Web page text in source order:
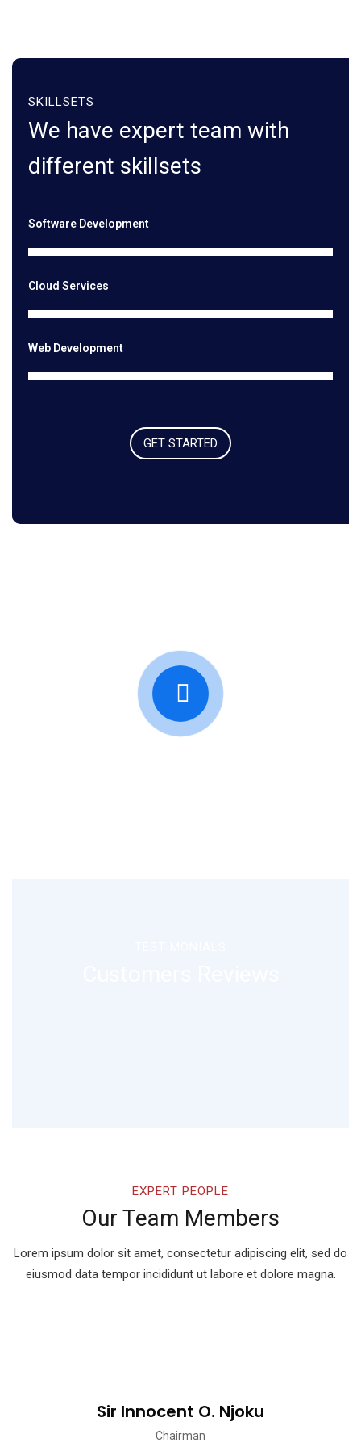
SKILLSETS
We have expert team with
different skillsets
Software Development
Cloud Services
Web Development
GET STARTED
EXPERT PEOPLE
Our Team Members
Lorem ipsum dolor sit amet, consectetur adipiscing elit, sed do
eiusmod data tempor incididunt ut labore et dolore magna.
Sir Innocent O. Njoku
Chairman